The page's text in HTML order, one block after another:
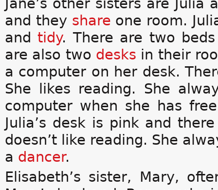
Jane’s other sisters are
and they share one room.
andtidy. There are two
are also two desks in their
a computer on her desk.
She likes reading. She
computer when she has
Julia’s desk is pink and
doesn’t like reading. She
a dancer.
Elisabeth’s sister, Mary,